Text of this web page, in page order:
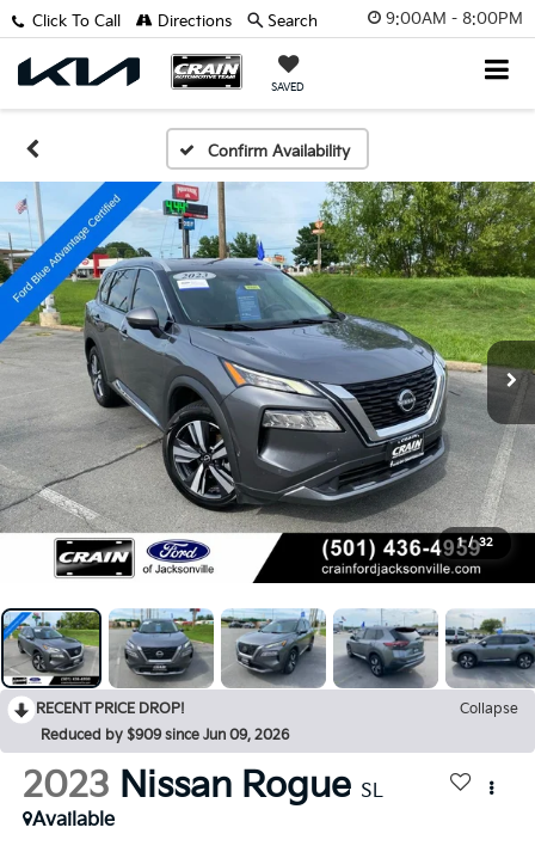
9:00AM - 8:00PM
SAVED
Click To Call Directions Search
Confirm Availability
1 / 32
RECENT PRICE DROP!
Collapse
Reduced by $909 since Jun 09, 2026
2023 Nissan Rogue SL
Available